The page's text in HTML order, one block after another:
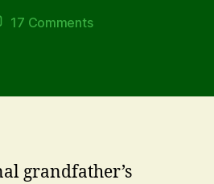
17 Commentson
grandfather’s